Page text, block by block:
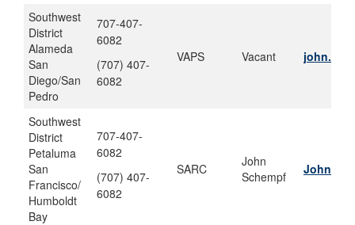
Southwest
District
Alameda
San
Diego/San
Pedro
707-407-
6082
(707) 407-
6082
VAPS Vacant
Southwest
District
Petaluma
San
Francisco/
Humboldt
Bay
707-407-
6082
(707) 407-
6082
SARC
John
Schempf